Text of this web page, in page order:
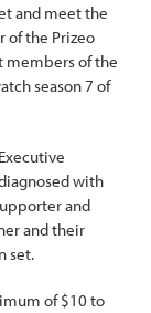
and meet the
of the Prizeo
members of the
season 7 of
with
and
and their
set.
of $10 to